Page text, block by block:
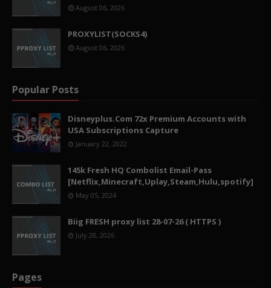
August 06, 2026
PROXYLIST(SOCKS4)
August 06, 2026
Popular Posts
Disneyplus.Com 72x Premium Accounts with
USA Subscriptions Capture
January 22, 2022
145k Fresh HQ Combolist Email-Pass
[Netflix,Minecraft,Uplay,Steam,Hulu,spotify]
May 05, 2024
Biig FRESH proxy list 28-07-26 ( HTTPS )
July 28, 2026
Pages